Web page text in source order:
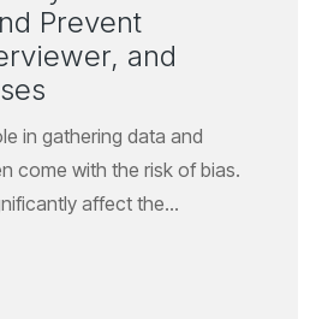
Prevent
and
in gathering data and
come with the risk of bias.
affect the...